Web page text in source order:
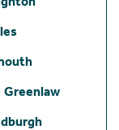
Greenlaw